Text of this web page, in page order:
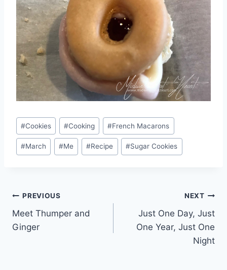
Post
Tags:
#Cookies #Cooking #French Macarons
#March #Me #Recipe #Sugar Cookies
Post
navigation
PREVIOUS
Meet Thumper and
Ginger
NEXT
Just One Day, Just
One Year, Just One
Night